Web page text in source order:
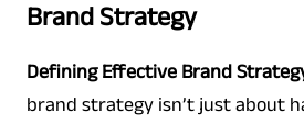
Brand Strategy
Defining Effective Brand
brand strategy isn’t just about